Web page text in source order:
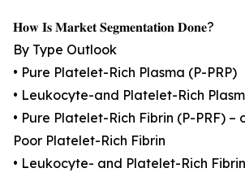
𝐇𝐨𝐰 𝐈𝐬 𝐌𝐚𝐫𝐤𝐞𝐭 𝐒𝐞𝐠𝐦𝐞𝐧𝐭𝐚𝐭𝐢𝐨𝐧 𝐃𝐨𝐧𝐞?
By Type Outlook
• Pure Platelet-Rich Plasma (P-PRP)
• Leukocyte-and Platelet-Rich
• Pure Platelet-Rich Fibrin (P-PRF)
Poor Platelet-Rich Fibrin
• Leukocyte- and Platelet-Rich